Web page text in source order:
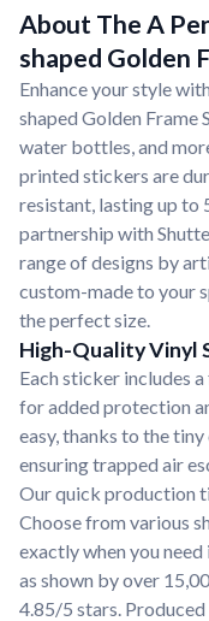
About The A
shaped Golden
Enhance your style
shaped Golden
water bottles, and
printed stickers are
resistant, lasting up to
partnership with
range of designs by
custom-made to your
the perfect size.
High-Quality Vinyl
Each sticker includes
for added protection
easy, thanks to the
ensuring trapped air
Our quick production
Choose from various
exactly when you
as shown by over
4.85/5 stars.